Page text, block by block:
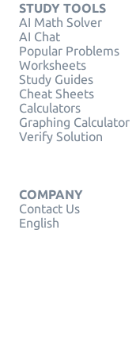
STUDY TOOLS
AI Math Solver
AI Chat
Popular Problems
Worksheets
Study Guides
Cheat Sheets
Calculators
Graphing Calculator
Verify Solution
COMPANY
Contact Us
English